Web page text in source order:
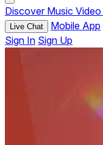
Discover Music Video
Live Chat Mobile App
Sign In Sign Up